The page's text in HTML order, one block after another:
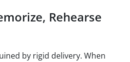
Rehearse
by rigid delivery. When